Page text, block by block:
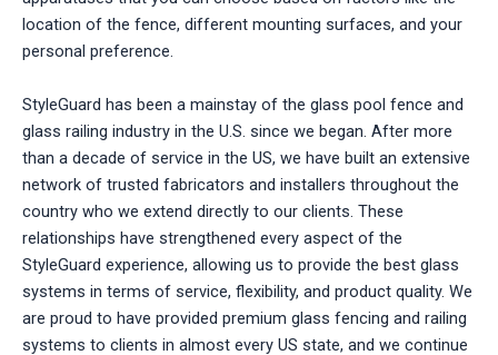
location of the fence, different mounting surfaces, and your
personal preference.
StyleGuard has been a mainstay of the glass pool fence and
glass railing industry in the U.S. since we began. After more
than a decade of service in the US, we have built an extensive
network of trusted fabricators and installers throughout the
country who we extend directly to our clients. These
relationships have strengthened every aspect of the
StyleGuard experience, allowing us to provide the best glass
systems in terms of service, flexibility, and product quality. We
are proud to have provided premium glass fencing and railing
systems to clients in almost every US state, and we continue